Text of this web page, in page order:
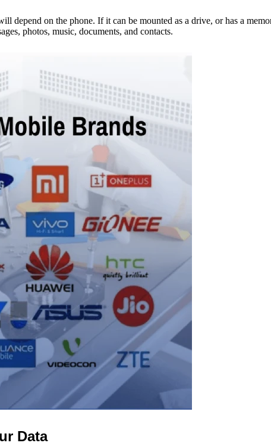
depend on the phone. If it can be mounted as a drive, or has a
photos, music, documents, and contacts.
Data